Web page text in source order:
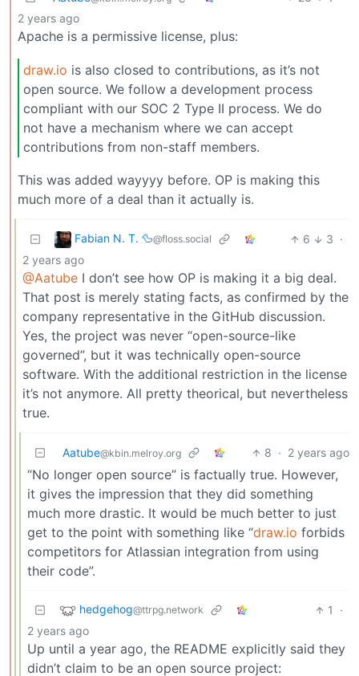
2 years ago
Apache is a permissive license, plus:
draw.io is also closed to contributions, as it’s not
open source. We follow a development process
compliant with our SOC 2 Type II process. We do
not have a mechanism where we can accept
contributions from non-staff members.
This was added wayyyy before. OP is making this
much more of a deal than it actually is.
Fabian N. T. 🦆@floss.social 6 3 ·
2 years ago
@Aatube I don’t see how OP is making it a big deal.
That post is merely stating facts, as confirmed by the
company representative in the GitHub discussion.
Yes, the project was never “open-source-like
governed”, but it was technically open-source
software. With the additional restriction in the license
it’s not anymore. All pretty theorical, but nevertheless
true.
Aatube@kbin.melroy.org 8 · 2 years ago
“No longer open source” is factually true. However,
it gives the impression that they did something
much more drastic. It would be much better to just
get to the point with something like “draw.io forbids
competitors for Atlassian integration from using
their code”.
hedgehog@ttrpg.network 1
·
2 years ago
Up until a year ago, the README explicitly said they
didn’t claim to be an open source project: